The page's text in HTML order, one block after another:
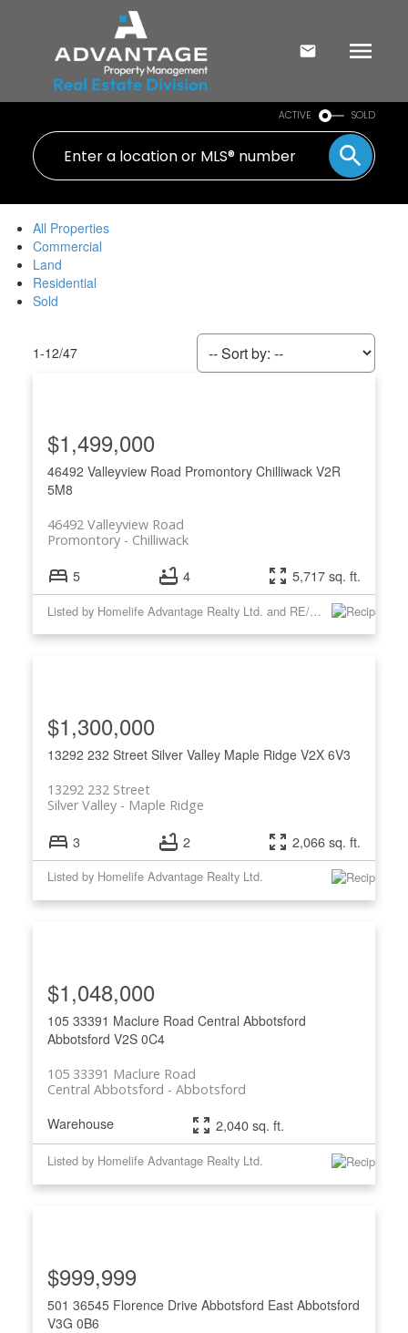
ACTIVE SOLD
All Properties
Commercial
Land
Residential
Sold
1-12/47
46492 Valleyview Road Promontory Chilliwack V2R
5M8
46492 Valleyview Road
Chilliwack
Promontory
$1,499,000
5 4 5,717 sq. ft.
Listed by Homelife Advantage Realty Ltd. and RE/MAX Nyda Realty Inc.
13292 232 Street Silver Valley Maple Ridge V2X 6V3
13292 232 Street
Maple Ridge
Silver Valley
$1,300,000
3 2 2,066 sq. ft.
Listed by Homelife Advantage Realty Ltd.
105 33391 Maclure Road Central Abbotsford
Abbotsford V2S 0C4
105 33391 Maclure Road
Abbotsford
Central Abbotsford
$1,048,000
Warehouse 2,040 sq. ft.
Listed by Homelife Advantage Realty Ltd.
501 36545 Florence Drive Abbotsford East Abbotsford
V3G 0B6
$999,999